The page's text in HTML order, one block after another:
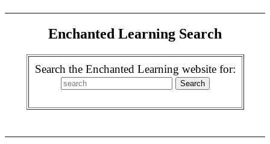
Enchanted Learning Search
Search the Enchanted Learning website for: